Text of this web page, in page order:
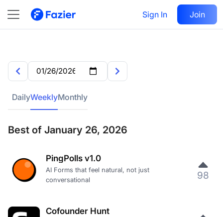
Sign In Join
DailyWeeklyMonthly
Best of January 26, 2026
PingPolls v1.0
AI Forms that feel natural, not just
conversational
98
Cofounder Hunt